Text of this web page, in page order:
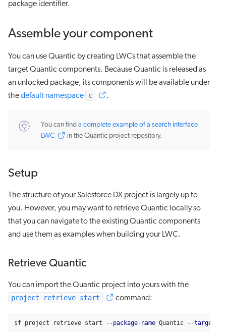
package identifier.
Assemble your component
You can use Quantic by creating LWCs that assemble the
target Quantic components. Because Quantic is released as
an unlocked package, its components will be available under
thedefault namespace c .
You can find a complete example of a search interface
LWC
in the Quantic project repository.
Setup
The structure of your Salesforce DX project is largely up to
you. However, you may want to retrieve Quantic locally so
that you can navigate to the existing Quantic components
and use them as examples when building your LWC.
Retrieve Quantic
You can import the Quantic project into yours with the
project retrieve start
command:
sf project retrieve start --package-name Quantic --target-